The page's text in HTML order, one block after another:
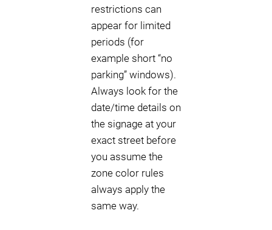
restrictions can
appear for limited
periods (for
example short “no
parking” windows).
Always look for the
date/time details on
the signage at your
exact street before
you assume the
zone color rules
always apply the
same way.